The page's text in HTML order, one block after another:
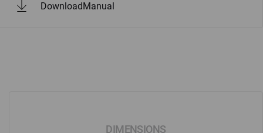
DownloadManual
DIMENSIONS